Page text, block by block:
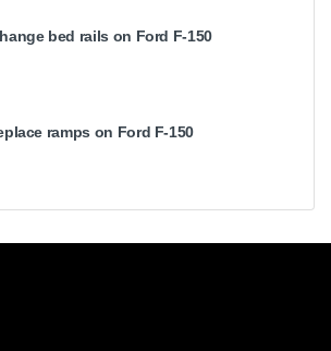
bed rails on Ford F-150
ramps on Ford F-150